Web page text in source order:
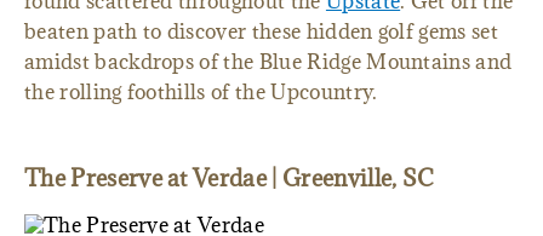
beaten path to discover these hidden golf gems set
amidst backdrops of the Blue Ridge Mountains and
the rolling foothills of the Upcountry.
The Preserve at Verdae | Greenville, SC